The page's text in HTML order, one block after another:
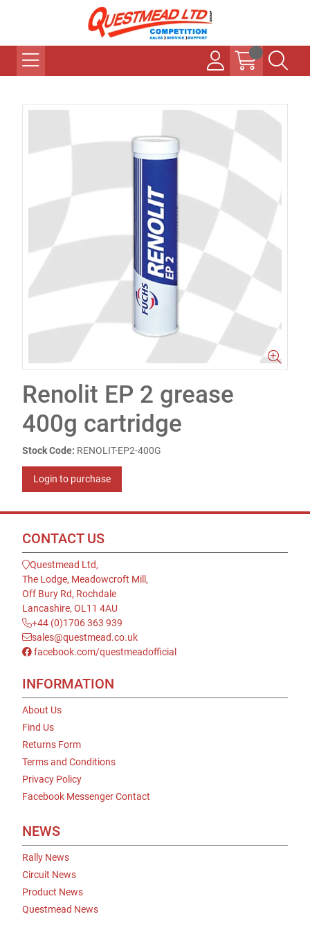
Renolit EP 2 grease
400g cartridge
Stock Code: RENOLIT-EP2-400G
Login to purchase
CONTACT US
Questmead Ltd,
The Lodge, Meadowcroft Mill,
Off Bury Rd, Rochdale
Lancashire, OL11 4AU
+44 (0)1706 363 939
sales@questmead.co.uk
facebook.com/questmeadofficial
INFORMATION
About Us
Find Us
Returns Form
Terms and Conditions
Privacy Policy
Facebook Messenger Contact
NEWS
Rally News
Circuit News
Product News
Questmead News